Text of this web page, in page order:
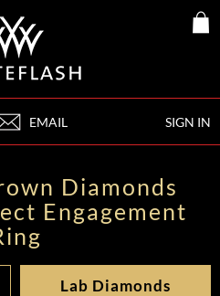
SIGN IN
EMAIL
Diamonds
Engagement
Lab Diamonds